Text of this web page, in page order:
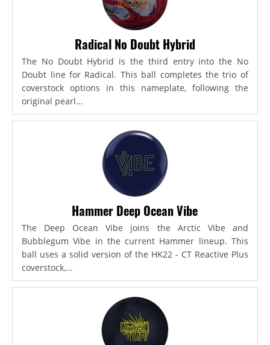
Radical No Doubt Hybrid
The No Doubt Hybrid is the third entry into the No
Doubt line for Radical. This ball completes the trio of
coverstock options in this nameplate, following the
original pearl...
Hammer Deep Ocean Vibe
The Deep Ocean Vibe joins the Arctic Vibe and
Bubblegum Vibe in the current Hammer lineup. This
ball uses a solid version of the HK22 - CT Reactive Plus
coverstock,...